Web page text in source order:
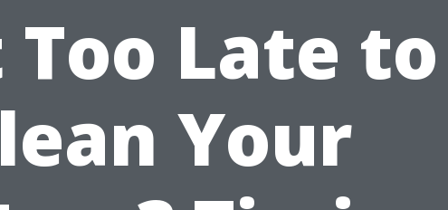
Too Late to
Your